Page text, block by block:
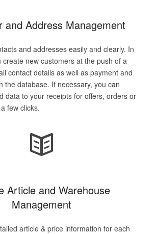
and Address Management
and addresses easily and clearly. In
create new customers at the push of a
contact details as well as payment and
the database. If necessary, you can
data to your receipts for offers, orders or
few clicks.
Article and Warehouse
Management
article & price information for each